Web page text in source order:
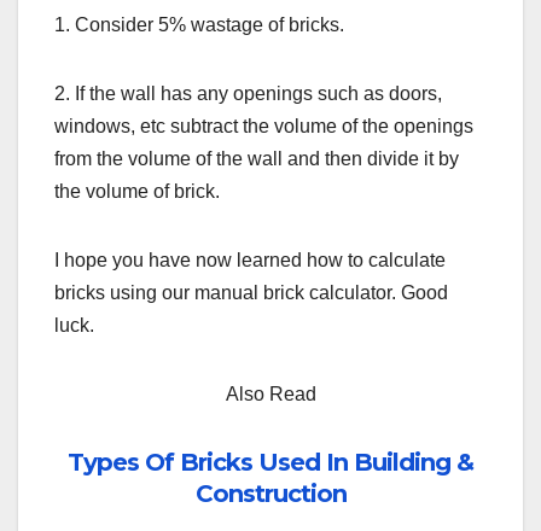
1. Consider 5% wastage of bricks.
2. If the wall has any openings such as doors,
windows, etc subtract the volume of the openings
from the volume of the wall and then divide it by
the volume of brick.
I hope you have now learned how to calculate
bricks using our manual brick calculator. Good
luck.
Also Read
Types Of Bricks Used In Building &
Construction